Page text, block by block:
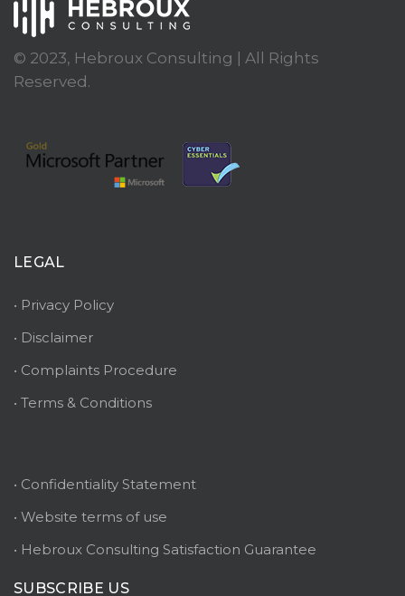
© 2023, Hebroux Consulting | All Rights
Reserved.
LEGAL
• Privacy Policy
• Disclaimer
• Complaints Procedure
• Terms & Conditions
• Confidentiality Statement
• Website terms of use
• Hebroux Consulting Satisfaction Guarantee
SUBSCRIBE US